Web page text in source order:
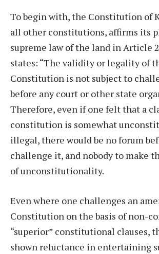
To begin with, the Constitution of
all other constitutions, affirms its
supreme law of the land in Article
states: “The validity or legality of
Constitution is not subject to
before any court or other state
Therefore, even if one felt that a
constitution is somewhat
illegal, there would be no forum
challenge it, and nobody to make
of unconstitutionality.
Even where one challenges an
Constitution on the basis of non-
“superior” constitutional clauses,
shown reluctance in entertaining